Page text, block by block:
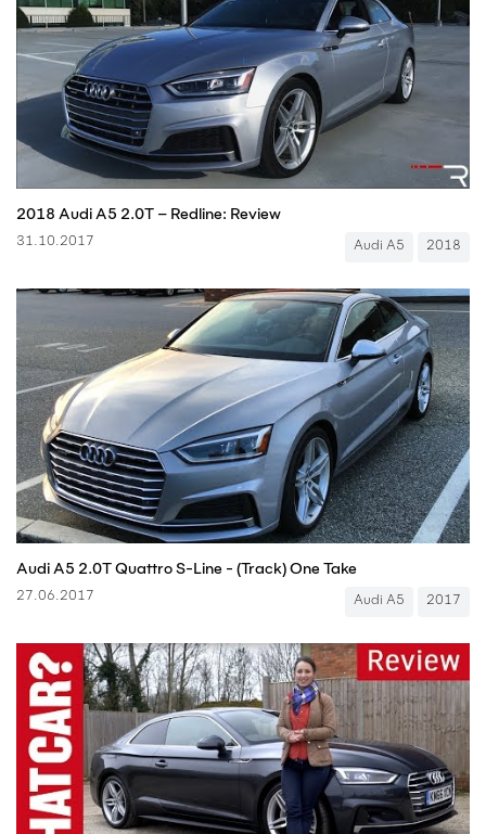
2018 Audi A5 2.0T – Redline: Review
31.10.2017 Audi A5 2018
Audi A5 2.0T Quattro S-Line - (Track) One Take
27.06.2017 Audi A5 2017